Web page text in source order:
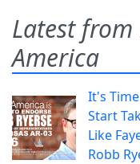
Latest from
America
It's
Start
Like
Robb